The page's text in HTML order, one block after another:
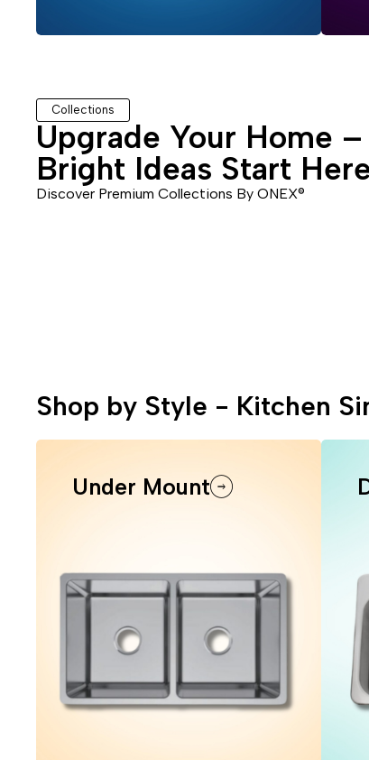
Collections
Upgrade Your Home –
Bright Ideas Start
Discover Premium Collections By ONEX®
Bathroom Sinks Bidets & Sprays
Shop by Style - Kitchen
Under Mount